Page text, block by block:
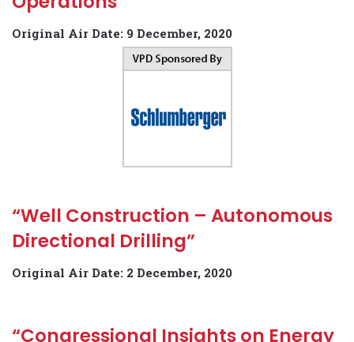
Original Air Date: 9 December, 2020
“Well Construction – Autonomous
Directional Drilling”
Original Air Date: 2 December, 2020
“Congressional Insights on Energy